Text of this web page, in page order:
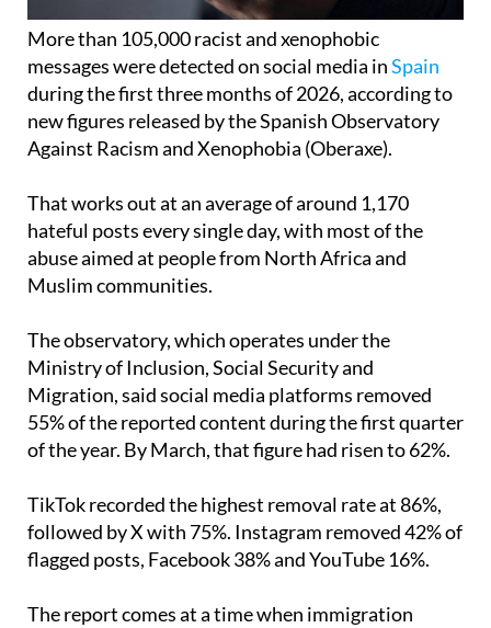
More than 105,000 racist and xenophobic
messages were detected on social media inSpain
during the first three months of 2026, according to
new figures released by the Spanish Observatory
Against Racism and Xenophobia (Oberaxe).
That works out at an average of around 1,170
hateful posts every single day, with most of the
abuse aimed at people from North Africa and
Muslim communities.
The observatory, which operates under the
Ministry of Inclusion, Social Security and
Migration, said social media platforms removed
55% of the reported content during the first quarter
of the year. By March, that figure had risen to 62%.
TikTok recorded the highest removal rate at 86%,
followed by X with 75%. Instagram removed 42% of
flagged posts, Facebook 38% and YouTube 16%.
The report comes at a time when immigration